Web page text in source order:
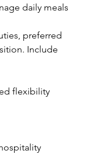
daily meals
preferred
Include
flexibility